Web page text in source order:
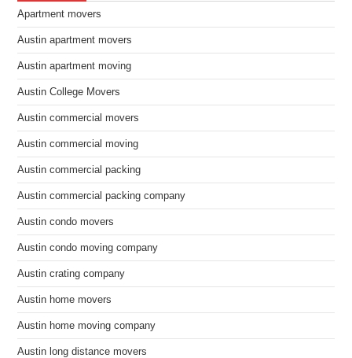
Apartment movers
Austin apartment movers
Austin apartment moving
Austin College Movers
Austin commercial movers
Austin commercial moving
Austin commercial packing
Austin commercial packing company
Austin condo movers
Austin condo moving company
Austin crating company
Austin home movers
Austin home moving company
Austin long distance movers